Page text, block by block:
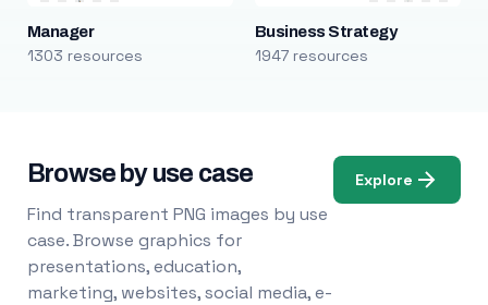
Manager
1303 resources
Business Strategy
1947 resources
Browse by use case
Find transparent PNG images by use
case. Browse graphics for
presentations, education,
marketing, websites, social media, e-
Explore